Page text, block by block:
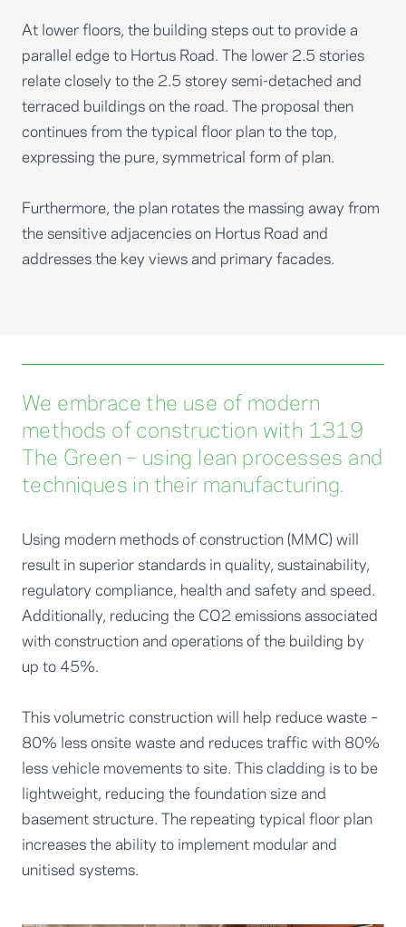
At lower floors, the building steps out to provide a
parallel edge to Hortus Road. The lower 2.5 stories
relate closely to the 2.5 storey semi-detached and
terraced buildings on the road. The proposal then
continues from the typical floor plan to the top,
expressing the pure, symmetrical form of plan.
Furthermore, the plan rotates the massing away from
the sensitive adjacencies on Hortus Road and
addresses the key views and primary facades.
Using modern methods of construction (MMC) will
result in superior standards in quality, sustainability,
regulatory compliance, health and safety and speed.
Additionally, reducing the CO2 emissions associated
with construction and operations of the building by
up to 45%.
This volumetric construction will help reduce waste –
80% less onsite waste and reduces traffic with 80%
less vehicle movements to site. This cladding is to be
lightweight, reducing the foundation size and
basement structure. The repeating typical floor plan
increases the ability to implement modular and
unitised systems.
We embrace the use of modern
methods of construction with 1319
The Green – using lean processes and
techniques in their manufacturing.